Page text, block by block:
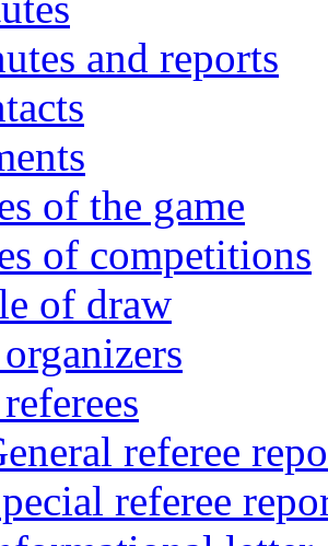
and reports
of the game
of competitions
of draw
referee
referee